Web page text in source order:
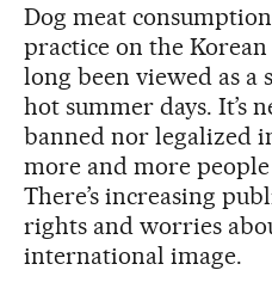
Dog meat
practice on the Korean
long been viewed as a
hot summer days. It’s
banned nor legalized
more and more
There’s increasing
rights and worries
international image.